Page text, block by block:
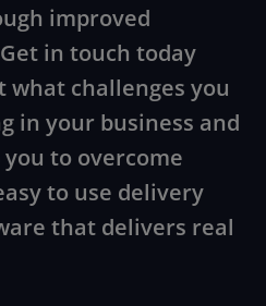
improved
in touch today
what challenges you
in your business and
to overcome
to use delivery
that delivers real